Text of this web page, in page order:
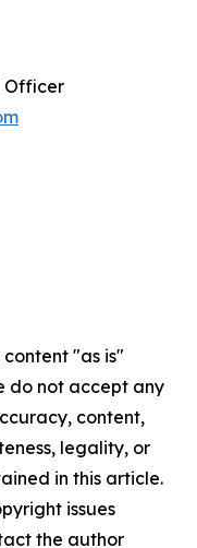
Officer
content "as is"
do not accept any
content,
legality, or
in this article.
issues
the author